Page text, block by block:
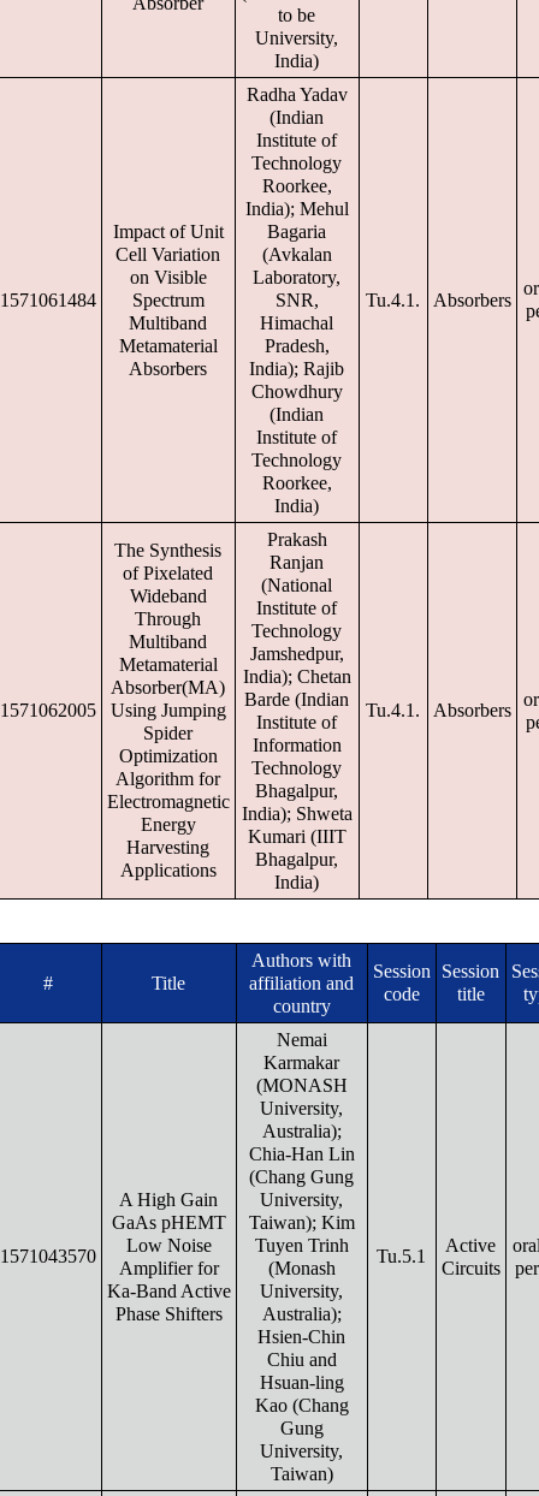
to be
University,
India)
1571061484
Impact of Unit
Cell Variation
on Visible
Spectrum
Multiband
Metamaterial
Absorbers
Radha Yadav
(Indian
Institute of
Technology
Roorkee,
India); Mehul
Bagaria
(Avkalan
Laboratory,
SNR,
Himachal
Pradesh,
India); Rajib
Chowdhury
(Indian
Institute of
Technology
Roorkee,
India)
Tu.4.1. Absorbers
1571062005
The Synthesis
of Pixelated
Wideband
Through
Multiband
Metamaterial
Absorber(MA)
Using Jumping
Spider
Optimization
Algorithm for
Electromagnetic
Energy
Harvesting
Applications
Prakash
Ranjan
(National
Institute of
Technology
Jamshedpur,
India); Chetan
Barde (Indian
Institute of
Information
Technology
Bhagalpur,
India); Shweta
Kumari (IIIT
Bhagalpur,
India)
Tu.4.1. Absorbers
# Title
Authors with
affiliation and
country
Session
code
Session
title
1571043570
A High Gain
GaAs pHEMT
Low Noise
Amplifier for
Ka-Band Active
Phase Shifters
Nemai
Karmakar
(MONASH
University,
Australia);
Chia-Han Lin
(Chang Gung
University,
Taiwan); Kim
Tuyen Trinh
(Monash
University,
Australia);
Hsien-Chin
Chiu and
Hsuan-ling
Kao (Chang
Gung
University,
Taiwan)
Tu.5.1
Active
Circuits